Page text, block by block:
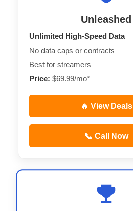
Unleashed
Unlimited High-Speed Data
No data caps or contracts
Best for streamers
Price: $69.99/mo*
🔥 View Deals
📞 Call Now